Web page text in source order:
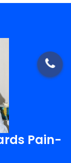
Pain-